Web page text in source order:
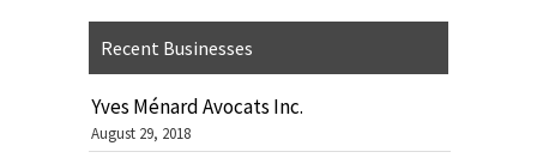
Recent Businesses
Yves Ménard Avocats Inc.
August 29, 2018